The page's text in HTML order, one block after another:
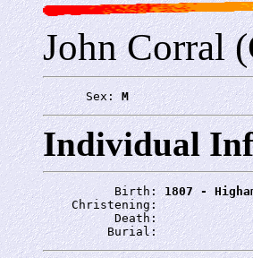
John Corral
      Sex:
M
Individual
          Birth:
1807 -
    Christening:
          Death:
         Burial: